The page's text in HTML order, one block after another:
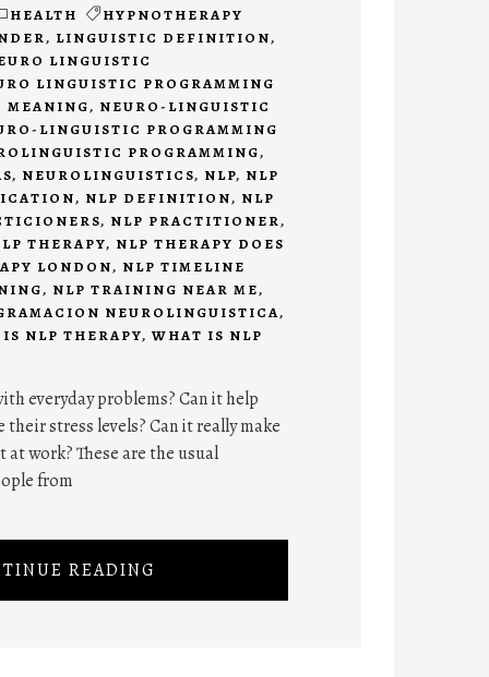
HEALTH
HYPNOTHERAPY
, LINGUISTIC DEFINITION,
LINGUISTIC
LINGUISTIC PROGRAMMING
MEANING, NEURO-LINGUISTIC
LINGUISTIC PROGRAMMING
PROGRAMMING,
, NEUROLINGUISTICS, NLP, NLP
, NLP DEFINITION, NLP
, NLP PRACTITIONER,
THERAPY, NLP THERAPY DOES
LONDON, NLP TIMELINE
, NLP TRAINING NEAR ME,
NEUROLINGUISTICA,
NLP THERAPY, WHAT IS NLP
everyday problems? Can it help
their stress levels? Can it really make
work? These are the usual
from
READING